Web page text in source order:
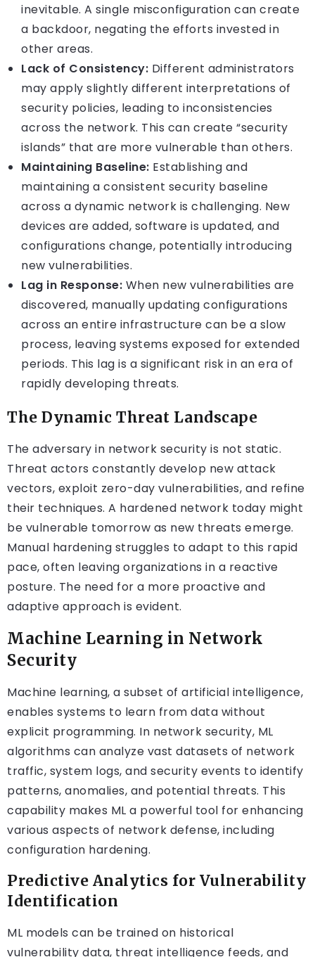
inevitable. A single misconfiguration can create
a backdoor, negating the efforts invested in
other areas.
Lack of Consistency: Different administrators
may apply slightly different interpretations of
security policies, leading to inconsistencies
across the network. This can create “security
islands” that are more vulnerable than others.
Maintaining Baseline: Establishing and
maintaining a consistent security baseline
across a dynamic network is challenging. New
devices are added, software is updated, and
configurations change, potentially introducing
new vulnerabilities.
Lag in Response: When new vulnerabilities are
discovered, manually updating configurations
across an entire infrastructure can be a slow
process, leaving systems exposed for extended
periods. This lag is a significant risk in an era of
rapidly developing threats.
The Dynamic Threat Landscape
The adversary in network security is not static.
Threat actors constantly develop new attack
vectors, exploit zero-day vulnerabilities, and refine
their techniques. A hardened network today might
be vulnerable tomorrow as new threats emerge.
Manual hardening struggles to adapt to this rapid
pace, often leaving organizations in a reactive
posture. The need for a more proactive and
adaptive approach is evident.
Machine Learning in Network
Security
Machine learning, a subset of artificial intelligence,
enables systems to learn from data without
explicit programming. In network security, ML
algorithms can analyze vast datasets of network
traffic, system logs, and security events to identify
patterns, anomalies, and potential threats. This
capability makes ML a powerful tool for enhancing
various aspects of network defense, including
configuration hardening.
Predictive Analytics for Vulnerability
Identification
ML models can be trained on historical
vulnerability data, threat intelligence feeds, and